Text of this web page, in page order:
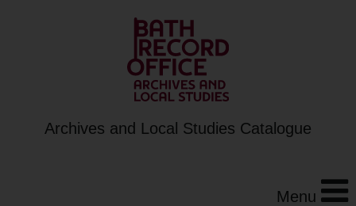
Archives and Local Studies Catalogue
Menu